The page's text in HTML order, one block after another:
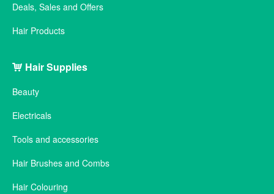
Deals, Sales and Offers
Hair Products
Hair Supplies
Beauty
Electricals
Tools and accessories
Hair Brushes and Combs
Hair Colouring